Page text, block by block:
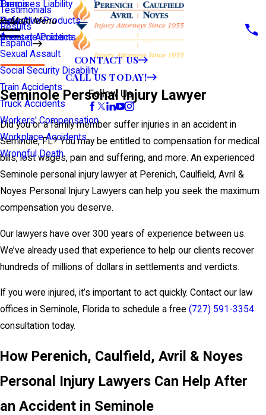
Premises Liability
Defective Products
Scooter Accidents
Sexual Assault
Social Security Disability
Train Accidents
Truck Accidents
Workers' Compensation
Workplace Accidents
Wrongful Death
Tampa
View All >>
Testimonials
Results
Español
Main Menu
Áreas de Práctica
CONTACT US
CALL US TODAY!
Follow Us
Seminole Personal Injury Lawyer
Did you or a family member suffer injuries in an accident in
Seminole, FL? You may be entitled to compensation for medical
bills, lost wages, pain and suffering, and more. An experienced
Seminole personal injury lawyer at Perenich, Caulfield, Avril &
Noyes Personal Injury Lawyers can help you seek the maximum
compensation you deserve.
Our lawyers have over 300 years of experience between us.
We’ve already used that experience to help our clients recover
hundreds of millions of dollars in settlements and verdicts.
If you were injured, it’s important to act quickly. Contact our law
offices in Seminole, Florida to schedule a free (727) 591-3354
consultation today.
How Perenich, Caulfield, Avril & Noyes
Personal Injury Lawyers Can Help After
an Accident in Seminole